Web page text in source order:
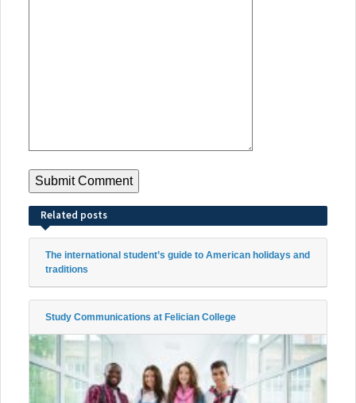
Related posts
The international student’s guide to American holidays and
traditions
Study Communications at Felician College